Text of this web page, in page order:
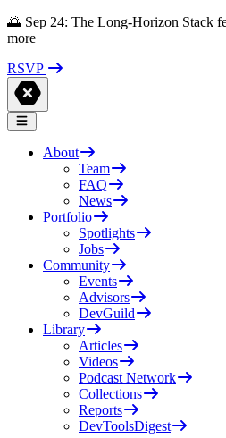
🌅 Sep 24: The Long-Horizon Stack
more
RSVP
About
Team
FAQ
News
Portfolio
Spotlights
Jobs
Community
Events
Advisors
DevGuild
Library
Articles
Videos
Podcast Network
Collections
Reports
DevToolsDigest